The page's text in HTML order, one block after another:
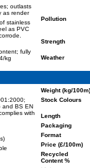
outlasts
as render
stainless
as PVC
fully
kg
Pollution
Strength
Weather
and BS EN
with
Weight (kg/100m)
Stock Colours
Length
Packaging
Format
Price (£/100m)
Recycled
Content %